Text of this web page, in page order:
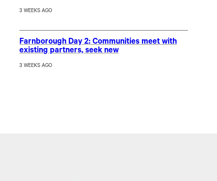
3 WEEKS AGO
Farnborough Day 2: Communities meet with
existing partners, seek new
3 WEEKS AGO